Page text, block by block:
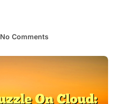
No Comments